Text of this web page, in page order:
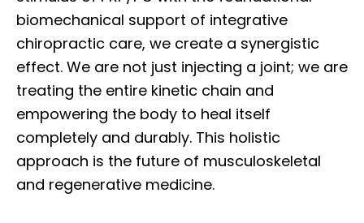
biomechanical support of integrative
chiropractic care, we create a synergistic
effect. We are not just injecting a joint; we are
treating the entire kinetic chain and
empowering the body to heal itself
completely and durably. This holistic
approach is the future of musculoskeletal
and regenerative medicine.